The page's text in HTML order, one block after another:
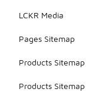
LCKR Media
Pages Sitemap
Products Sitemap
Products